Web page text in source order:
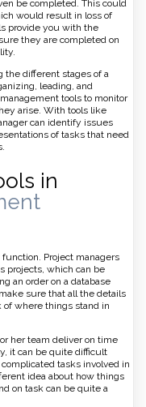
be completed. This could
would result in loss of
provide you with the
they are completed on
the different stages of a
leading, and
tools to monitor
arise. With tools like
can identify issues
of tasks that need
in
Project managers
projects, which can be
an order on a database
sure that all the details
of where things stand in
her team deliver on time
it can be quite difficult
tasks involved in
idea about how things
on task can be quite a